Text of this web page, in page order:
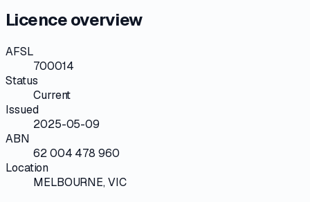
Licence overview
AFSL
700014
Status
Current
Issued
2025-05-09
ABN
62 004 478 960
Location
MELBOURNE, VIC